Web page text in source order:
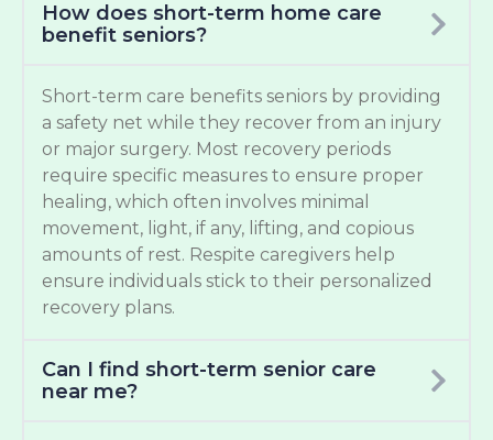
How does short-term home care
benefit seniors?
Short-term care benefits seniors by providing
a safety net while they recover from an injury
or major surgery. Most recovery periods
require specific measures to ensure proper
healing, which often involves minimal
movement, light, if any, lifting, and copious
amounts of rest. Respite caregivers help
ensure individuals stick to their personalized
recovery plans.
Can I find short-term senior care
near me?